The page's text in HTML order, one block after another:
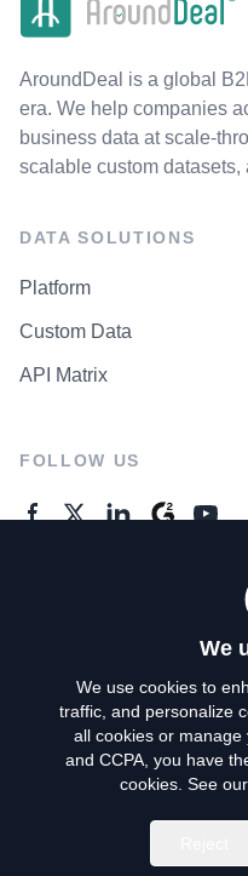
AroundDeal is a global
era. We help companies
business data at scale-
scalable custom datasets,
DATA SOLUTIONS
Platform
Custom Data
API Matrix
FOLLOW US
Do Not Sell
We
We use cookies to
traffic, and personalize
all cookies or
and CCPA, you have
cookies. See our